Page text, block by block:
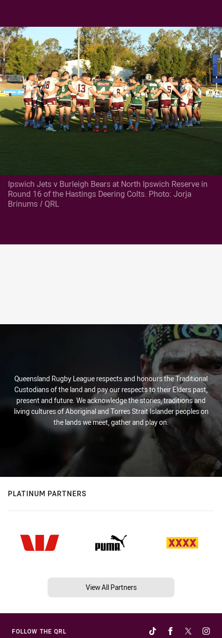
Ipswich Jets v Burleigh Bears at North Ipswich Reserve in
Round 16 of the Hastings Deering Colts. Photo: Jorja
Brinums / QRL
Queensland Rugby League respects and honours the Traditional
Custodians of the land and pay our respects to their Elders past,
present and future. We acknowledge the stories, traditions and
living cultures of Aboriginal and Torres Strait Islander peoples on
the lands we meet, gather and play on.
PLATINUM PARTNERS
View All Partners
FOLLOW THE QRL